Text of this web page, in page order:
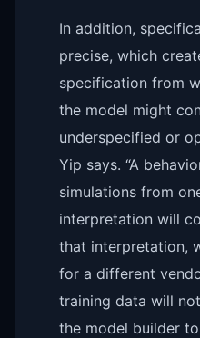
In addition,
precise, which
specification from
the model might
underspecified or
Yip says. “A
simulations from
interpretation will
that interpretation,
for a different
training data will
the model builder